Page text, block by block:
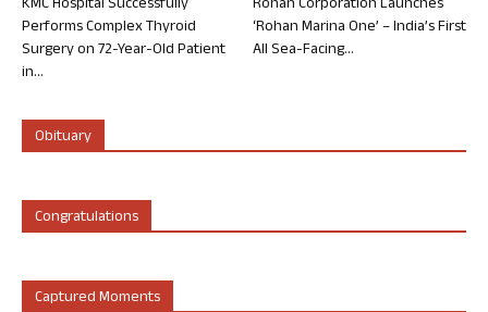
Performs Complex Thyroid
Surgery on 72-Year-Old Patient
in...
‘Rohan Marina One’ – India’s First
All Sea-Facing...
Obituary
Congratulations
Captured Moments